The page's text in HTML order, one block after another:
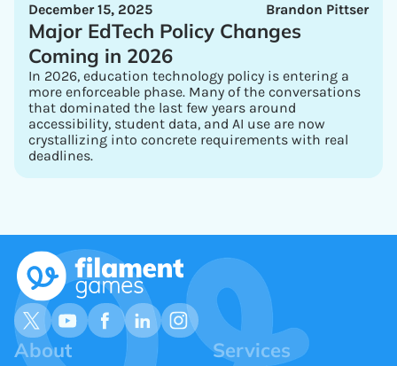
Brandon Pittser
December 15, 2025
Major EdTech Policy Changes
Coming in 2026
In 2026, education technology policy is entering a
more enforceable phase. Many of the conversations
that dominated the last few years around
accessibility, student data, and AI use are now
crystallizing into concrete requirements with real
deadlines.
About Services